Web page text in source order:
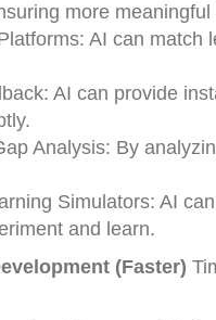
more meaningful
AI can match
AI can provide
Analysis: By
Simulators: AI
and learn.
(Faster)